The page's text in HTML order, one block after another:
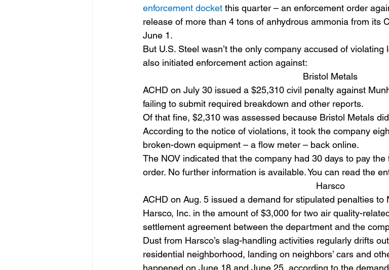
enforcement docket this quarter – an enforcement order
release of more than 4 tons of anhydrous ammonia from its
June 1.
But U.S. Steel wasn’t the only company accused of
also initiated enforcement action against:
Bristol Metals
ACHD on July 30 issued a $25,310 civil penalty against
failing to submit required breakdown and other reports.
Of that fine, $2,310 was assessed because Bristol Metals
According to the notice of violations, it took the company
broken-down equipment – a flow meter – back online.
The NOV indicated that the company had 30 days to pay
order. No further information is available. You can read the
Harsco
ACHD on Aug. 5 issued a demand for stipulated penalties
Harsco, Inc. in the amount of $3,000 for two air quality-
settlement agreement between the department and the
Dust from Harsco’s slag-handling activities regularly drifts
residential neighborhood, landing on neighbors’ cars and
happened on June 18 and June 25, according to the